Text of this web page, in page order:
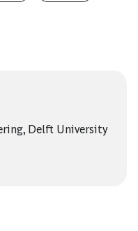
Delft University